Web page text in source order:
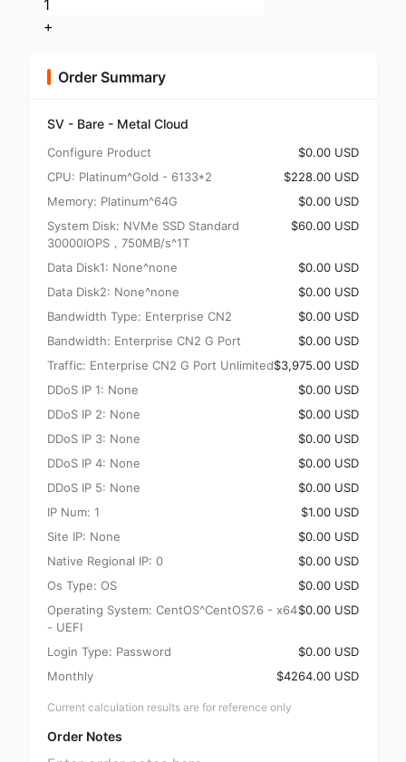
+
Order Summary
SV - Bare - Metal Cloud
Configure Product
$0.00 USD
CPU: Platinum^Gold - 6133*2
$228.00 USD
Memory: Platinum^64G
$0.00 USD
System Disk: NVMe SSD Standard
30000IOPS，750MB/s^1T
$60.00 USD
Data Disk1: None^none
$0.00 USD
Data Disk2: None^none
$0.00 USD
Bandwidth Type: Enterprise CN2
$0.00 USD
Bandwidth: Enterprise CN2 G Port
$0.00 USD
Traffic: Enterprise CN2 G Port Unlimited$3,975.00 USD
DDoS IP 1: None
$0.00 USD
DDoS IP 2: None
$0.00 USD
DDoS IP 3: None
$0.00 USD
DDoS IP 4: None
$0.00 USD
DDoS IP 5: None
$0.00 USD
IP Num: 1
$1.00 USD
Site IP: None
$0.00 USD
Native Regional IP: 0
$0.00 USD
Os Type: OS
$0.00 USD
Operating System: CentOS^CentOS7.6 - x64
- UEFI
$0.00 USD
Login Type: Password
$0.00 USD
Monthly
$4264.00 USD
Current calculation results are for reference only
Order Notes